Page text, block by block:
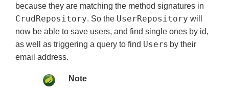
because they are matching the method signatures in
CrudRepository. So the UserRepository will
now be able to save users, and find single ones by id,
as well as triggering a query to find Users by their
email address.
Note